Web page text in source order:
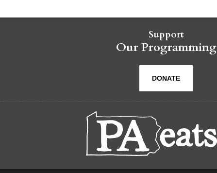
Support
Our Programming
DONATE